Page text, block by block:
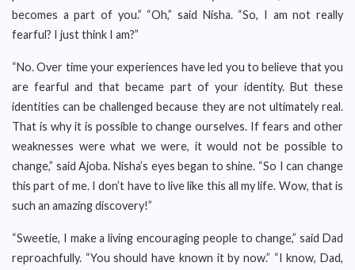
becomes a part of you.” “Oh,” said Nisha. “So, I am not really
fearful? I just think I am?”
“No. Over time your experiences have led you to believe that you
are fearful and that became part of your identity. But these
identities can be challenged because they are not ultimately real.
That is why it is possible to change ourselves. If fears and other
weaknesses were what we were, it would not be possible to
change,” said Ajoba. Nisha’s eyes began to shine. “So I can change
this part of me. I don’t have to live like this all my life. Wow, that is
such an amazing discovery!”
“Sweetie, I make a living encouraging people to change,” said Dad
reproachfully. “You should have known it by now.” “I know, Dad,